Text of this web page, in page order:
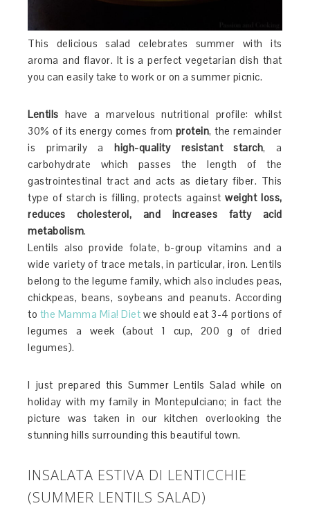
This delicious salad celebrates summer with its
aroma and flavor. It is a perfect vegetarian dish that
you can easily take to work or on a summer picnic.
Lentils have a marvelous nutritional profile: whilst
30% of its energy comes from protein, the remainder
is primarily a high-quality resistant starch, a
carbohydrate which passes the length of the
gastrointestinal tract and acts as dietary fiber. This
type of starch is filling, protects againstweight loss,
reduces cholesterol, and increases fatty acid
metabolism.
Lentils also provide folate, b-group vitamins and a
wide variety of trace metals, in particular, iron. Lentils
belong to the legume family, which also includes peas,
chickpeas, beans, soybeans and peanuts. According
to the Mamma Mia! Diet we should eat 3-4 portions of
legumes a week (about 1 cup, 200 g of dried
legumes).
I just prepared this Summer Lentils Salad while on
holiday with my family in Montepulciano; in fact the
picture was taken in our kitchen overlooking the
stunning hills surrounding this beautiful town.
INSALATA ESTIVA DI LENTICCHIE
(SUMMER LENTILS SALAD)